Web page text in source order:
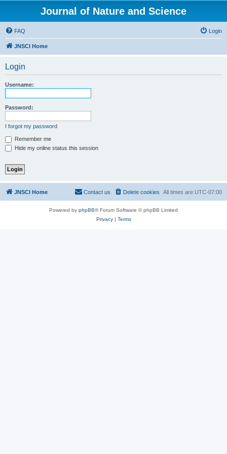
Journal of Nature and Science
FAQ Login
JNSCI Home
Login
Username:
Password:
I forgot my password
Remember me
Hide my online status this session
JNSCI Home All times are UTC-07:00
Delete cookies
Contact us
Powered by phpBB® Forum Software © phpBB Limited
Privacy| Terms